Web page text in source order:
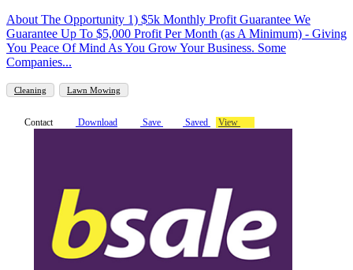
About The Opportunity 1) $5k Monthly Profit Guarantee We
Guarantee Up To $5,000 Profit Per Month (as A Minimum) - Giving
You Peace Of Mind As You Grow Your Business. Some
Companies...
Cleaning Lawn Mowing
Contact Download Save Saved View